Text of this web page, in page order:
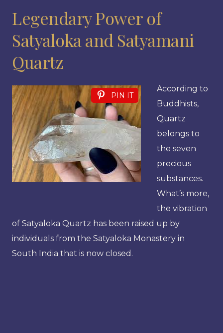
Legendary Power of
Satyaloka and Satyamani
Quartz
PIN IT
According to
Buddhists,
Quartz
belongs to
the seven
precious
substances.
What’s more,
the vibration
of Satyaloka Quartz has been raised up by
individuals from the Satyaloka Monastery in
South India that is now closed.